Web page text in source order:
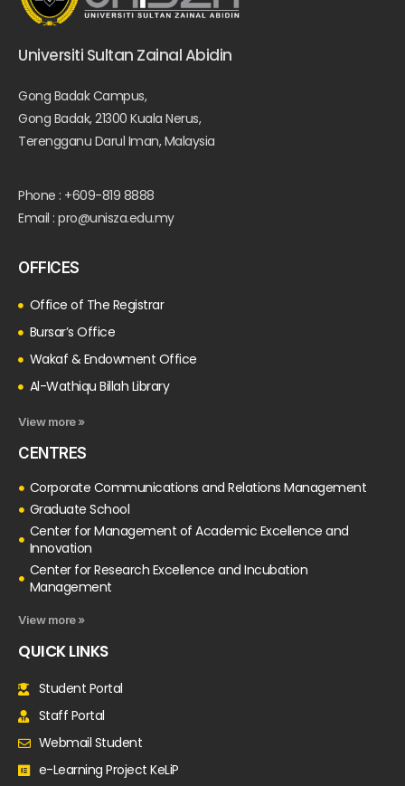
Universiti Sultan Zainal Abidin
Gong Badak Campus,
Gong Badak, 21300 Kuala Nerus,
Terengganu Darul Iman, Malaysia
Phone : +609-819 8888
Email : pro@unisza.edu.my
OFFICES
Office of The Registrar
Bursar’s Office
Wakaf & Endowment Office
Al-Wathiqu Billah Library
View more »
CENTRES
Corporate Communications and Relations Management
Graduate School
Center for Management of Academic Excellence and
Innovation
Center for Research Excellence and Incubation
Management
View more »
QUICK LINKS
Student Portal
Staff Portal
Webmail Student
e-Learning Project KeLiP